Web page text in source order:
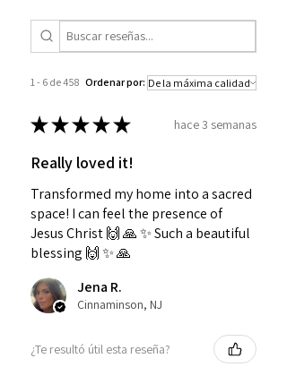
1 - 6 de 458 Ordenar por:
★★★★★ hace 3 semanas
Really loved it!
Transformed my home into a sacred
space! I can feel the presence of
Jesus Christ 🙌 🙏 ✨️ Such a beautiful
blessing 🙌 ✨️ 🙏
Jena R.
Cinnaminson, NJ
¿Te resultó útil esta reseña?